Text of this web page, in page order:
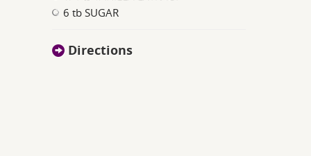
6 tb SUGAR
Directions